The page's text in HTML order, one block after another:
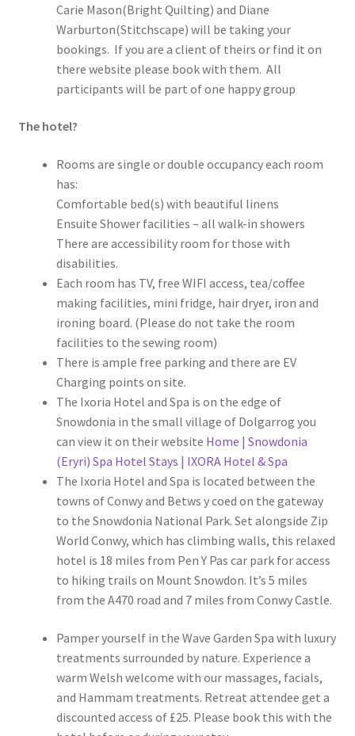
Carie Mason(Bright Quilting) and Diane
Warburton(Stitchscape) will be taking your
bookings. If you are a client of theirs or find it on
there website please book with them. All
participants will be part of one happy group
The hotel?
Rooms are single or double occupancy each room
has:
Comfortable bed(s) with beautiful linens
Ensuite Shower facilities – all walk-in showers
There are accessibility room for those with
disabilities.
Each room has TV, free WIFI access, tea/coffee
making facilities, mini fridge, hair dryer, iron and
ironing board. (Please do not take the room
facilities to the sewing room)
There is ample free parking and there are EV
Charging points on site.
The Ixoria Hotel and Spa is on the edge of
Snowdonia in the small village of Dolgarrog you
can view it on their website Home | Snowdonia
(Eryri) Spa Hotel Stays | IXORA Hotel & Spa
The Ixoria Hotel and Spa is located between the
towns of Conwy and Betws y coed on the gateway
to the Snowdonia National Park. Set alongside Zip
World Conwy, which has climbing walls, this relaxed
hotel is 18 miles from Pen Y Pas car park for access
to hiking trails on Mount Snowdon. It’s 5 miles
from the A470 road and 7 miles from Conwy Castle.
Pamper yourself in the Wave Garden Spa with luxury
treatments surrounded by nature. Experience a
warm Welsh welcome with our massages, facials,
and Hammam treatments. Retreat attendee get a
discounted access of £25. Please book this with the